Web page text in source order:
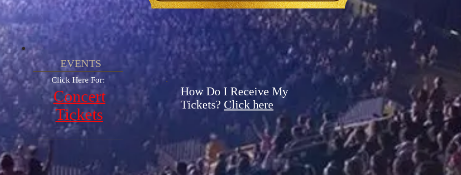
EVENTS​
Click Here For:
Concert
Tickets
How Do I Receive My
Tickets? Click here